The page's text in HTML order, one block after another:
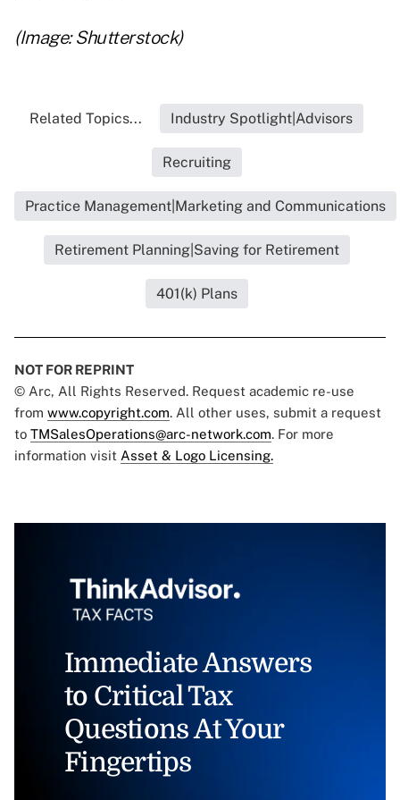
(Image: Shutterstock)
Related Topics... Industry Spotlight|Advisors
Recruiting
Practice Management|Marketing and Communications
Retirement Planning|Saving for Retirement
401(k) Plans
NOT FOR REPRINT
© Arc, All Rights Reserved. Request academic re-use
from www.copyright.com. All other uses, submit a request
to TMSalesOperations@arc-network.com. For more
information visit Asset & Logo Licensing.
Immediate Answers
to Critical Tax
Questions At Your
Fingertips